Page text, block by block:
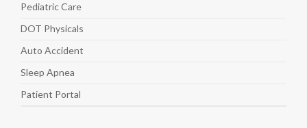
PediatricCare
DOT Physicals
Auto Accident
Sleep Apnea
Patient Portal